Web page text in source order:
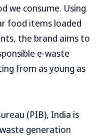
we consume. Using
food items loaded
the brand aims to
e-waste
from as young as
(PIB), India is
generation